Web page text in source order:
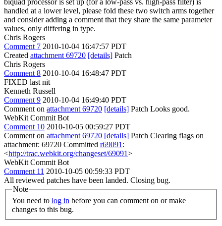
handled at a lower level, please fold these two switch arms together
and consider adding a comment that they share the same parameter
values, only differing in type.
Chris Rogers
Comment 7 2010-10-04 16:47:57 PDT
Created attachment 69720 [details] Patch
Chris Rogers
Comment 8 2010-10-04 16:48:47 PDT
FIXED last nit
Kenneth Russell
Comment 9 2010-10-04 16:49:40 PDT
Comment on attachment 69720 [details] Patch Looks good.
WebKit Commit Bot
Comment 10 2010-10-05 00:59:27 PDT
Comment on attachment 69720 [details] Patch Clearing flags on
attachment: 69720 Committed r69091 :
<http://trac.webkit.org/changeset/69091>
WebKit Commit Bot
Comment 11 2010-10-05 00:59:33 PDT
All reviewed patches have been landed. Closing bug.
Note
You need to log in
changes to this bug.